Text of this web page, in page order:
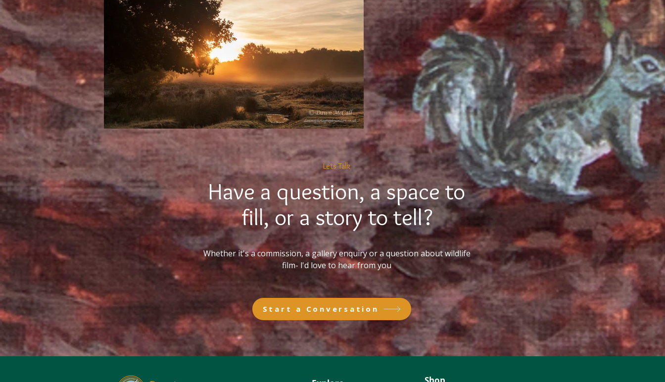
Lets Talk
Have a question, a space to
fill, or a story to tell?
Whether it's a commission, a gallery enquiry or a question about wildlife
film- l'd love to hear from you
Start a Conversation